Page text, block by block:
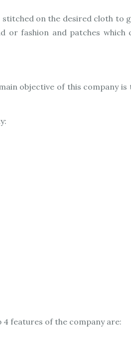
on the desired cloth to
or fashion and patches which
objective of this company
features of the company are: